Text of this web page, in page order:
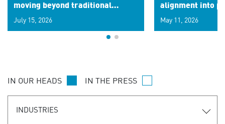
moving beyond traditional
signals for hyper-personalized
customer experiences. Learn the
July 15, 2026
alignment into
May 11, 2026
IN OUR HEADS IN THE PRESS
INDUSTRIES